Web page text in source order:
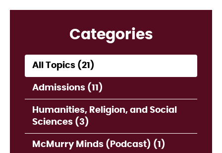
Categories
All Topics (21)
Admissions (11)
Humanities, Religion, and Social
Sciences (3)
McMurry Minds (Podcast) (1)